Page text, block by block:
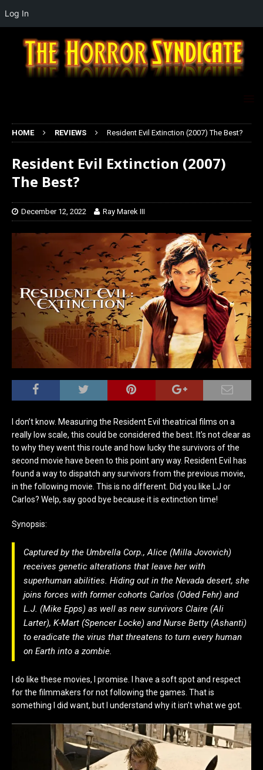
HOME REVIEWS Resident Evil Extinction (2007) The Best?
Resident Evil Extinction (2007)
The Best?
December 12, 2022 Ray Marek III
I don’t know. Measuring the Resident Evil theatrical films on a
really low scale, this could be considered the best. It’s not clear as
to why they went this route and how lucky the survivors of the
second movie have been to this point any way. Resident Evil has
found a way to dispatch any survivors from the previous movie,
in the following movie. This is no different. Did you like LJ or
Carlos? Welp, say good bye because it is extinction time!
Synopsis:
Captured by the Umbrella Corp., Alice (Milla Jovovich)
receives genetic alterations that leave her with
superhuman abilities. Hiding out in the Nevada desert, she
joins forces with former cohorts Carlos (Oded Fehr) and
L.J. (Mike Epps) as well as new survivors Claire (Ali
Larter), K-Mart (Spencer Locke) and Nurse Betty (Ashanti)
to eradicate the virus that threatens to turn every human
on Earth into a zombie.
I do like these movies, I promise. I have a soft spot and respect
for the filmmakers for not following the games. That is
something I did want, but I understand why it isn’t what we got.
Log In